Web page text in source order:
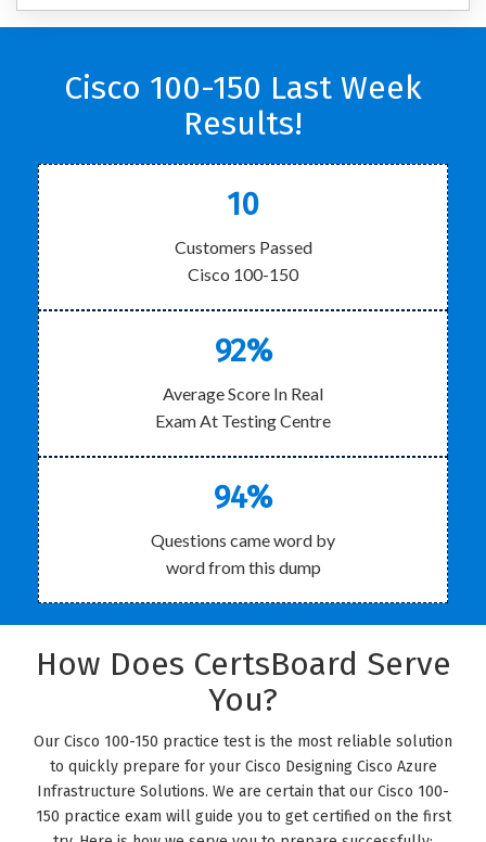
Cisco 100-150 Last Week
Results!
10
Customers Passed
Cisco 100-150
92%
Average Score In Real
Exam At Testing Centre
94%
Questions came word by
word from this dump
How Does CertsBoard Serve
You?
Our Cisco 100-150 practice test is the most reliable solution
to quickly prepare for your Cisco Designing Cisco Azure
Infrastructure Solutions. We are certain that our Cisco 100-
150 practice exam will guide you to get certified on the first